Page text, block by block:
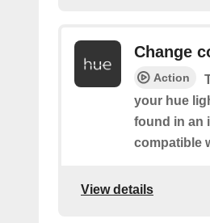
Change
Action
your hue
found in an
compatible
View details